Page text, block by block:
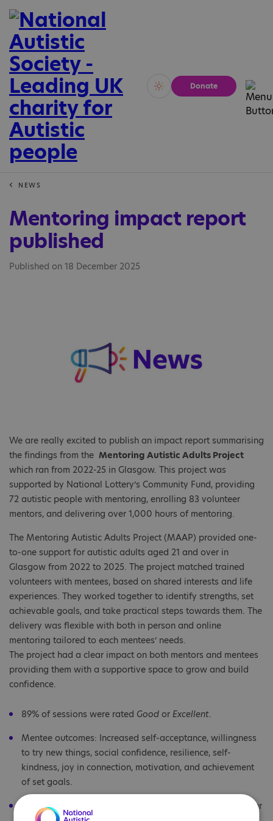
Vivid Calm
Donate
NEWS
Mentoring impact report
published
Published on 18 December 2025
We are really excited to publish an impact report summarising
the findings from the Mentoring Autistic Adults Project
which ran from 2022-25 in Glasgow. This project was
supported by National Lottery’s Community Fund, providing
72 autistic people with mentoring, enrolling 83 volunteer
mentors, and delivering over 1,000 hours of mentoring.
The Mentoring Autistic Adults Project (MAAP) provided one-
to-one support for autistic adults aged 21 and over in
Glasgow from 2022 to 2025. The project matched trained
volunteers with mentees, based on shared interests and life
experiences. They worked together to identify strengths, set
achievable goals, and take practical steps towards them. The
delivery was flexible with both in person and online
mentoring tailored to each mentees’ needs.
The project had a clear impact on both mentors and mentees
providing them with a supportive space to grow and build
confidence.
89% of sessions were rated Good or Excellent.
Mentee outcomes: Increased self-acceptance, willingness
to try new things, social confidence, resilience, self-
kindness, joy in connection, motivation, and achievement
of set goals.
Mentor outcomes: Satisfaction from helping others, deeper